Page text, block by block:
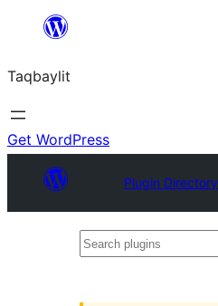
ugbur
Taqbaylit
Get WordPress
Plugin Directory
Search